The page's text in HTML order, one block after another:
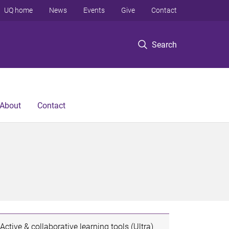
Search
UQ home News Events Give Contact
About Contact
Active & collaborative learning tools (Ultra)